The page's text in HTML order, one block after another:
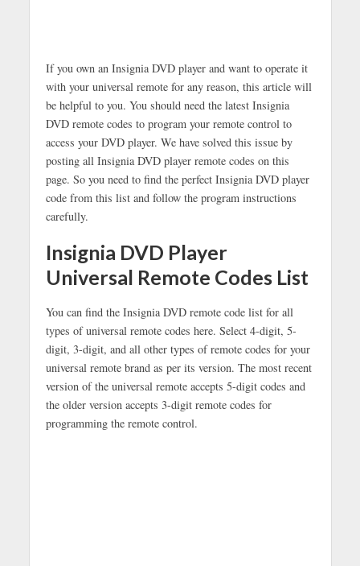
If you own an Insignia DVD player and want to operate it
with your universal remote for any reason, this article will
be helpful to you. You should need the latest Insignia
DVD remote codes to program your remote control to
access your DVD player. We have solved this issue by
posting all Insignia DVD player remote codes on this
page. So you need to find the perfect Insignia DVD player
code from this list and follow the program instructions
carefully.
Insignia DVD Player
Universal Remote Codes List
You can find the Insignia DVD remote code list for all
types of universal remote codes here. Select 4-digit, 5-
digit, 3-digit, and all other types of remote codes for your
universal remote brand as per its version. The most recent
version of the universal remote accepts 5-digit codes and
the older version accepts 3-digit remote codes for
programming the remote control.